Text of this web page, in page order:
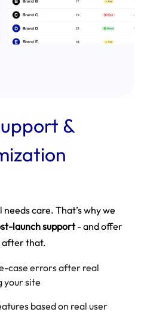
&
care. That’s why we
launch support- and offer
after that.
case errors after real
your site
based on real user